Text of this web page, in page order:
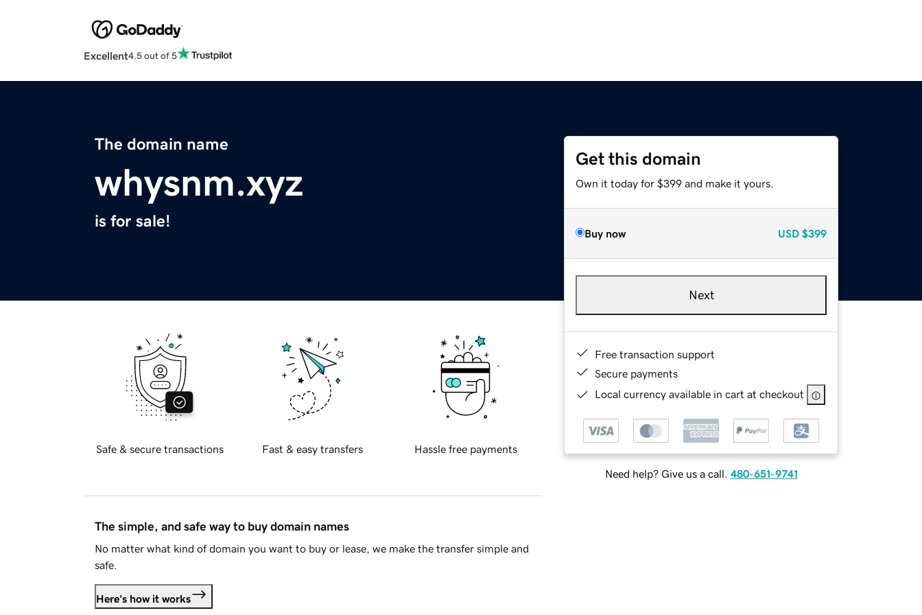
Excellent4.5 out of 5
The domain name
whysnm.xyz
is for sale!
Get this domain
Own it today for $399 and make it yours.
Buy now USD $399
Next
Free transaction support
Secure payments
Local currency available in cart at checkout
Need help? Give us a call. 480-651-9741
Safe & secure transactions Fast & easy transfers Hassle free payments
The simple, and safe way to buy domain names
No matter what kind of domain you want to buy or lease, we make the transfer simple and
safe.
Here's how it works